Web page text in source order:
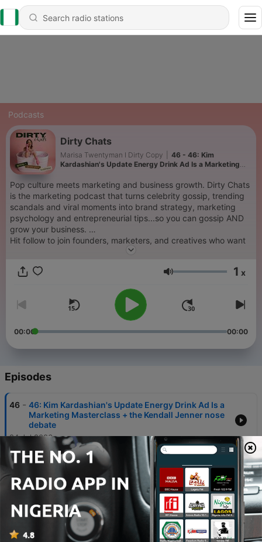
Podcasts
Dirty Chats
Marisa Twentyman I Dirty Copy
46 - 46: Kim
Kardashian's Update Energy Drink Ad Is a Marketing
Pop culture meets marketing and business growth. Dirty Chats
is the marketing podcast that turns celebrity gossip, trending
scandals and viral moments into brand strategy, marketing
psychology and entrepreneurial tips...so you can gossip AND
grow your business.
Hit follow to join founders, marketers, and creatives who want
marketing advice with a side of juicy pop culture.
Volume 1 x
00:00 00:00
Episodes
46 - 46: Kim Kardashian's Update Energy Drink Ad Is a
Marketing Masterclass + the Kendall Jenner nose
debate
24 Jul 2026
45 - 45: Did Phoebe Gates Commit Fraud? The Phia
Cookie Stuffing Scandal + Justin Baldoni Breaks
His Silence
17 Jul 2026
44 - 44: TAYLOR SWIFT'S WEDDING to Travis
Kelce...the full debrief + the magic of world
building for your brand